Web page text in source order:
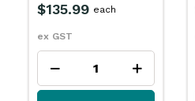
$143.99
ex GST
each